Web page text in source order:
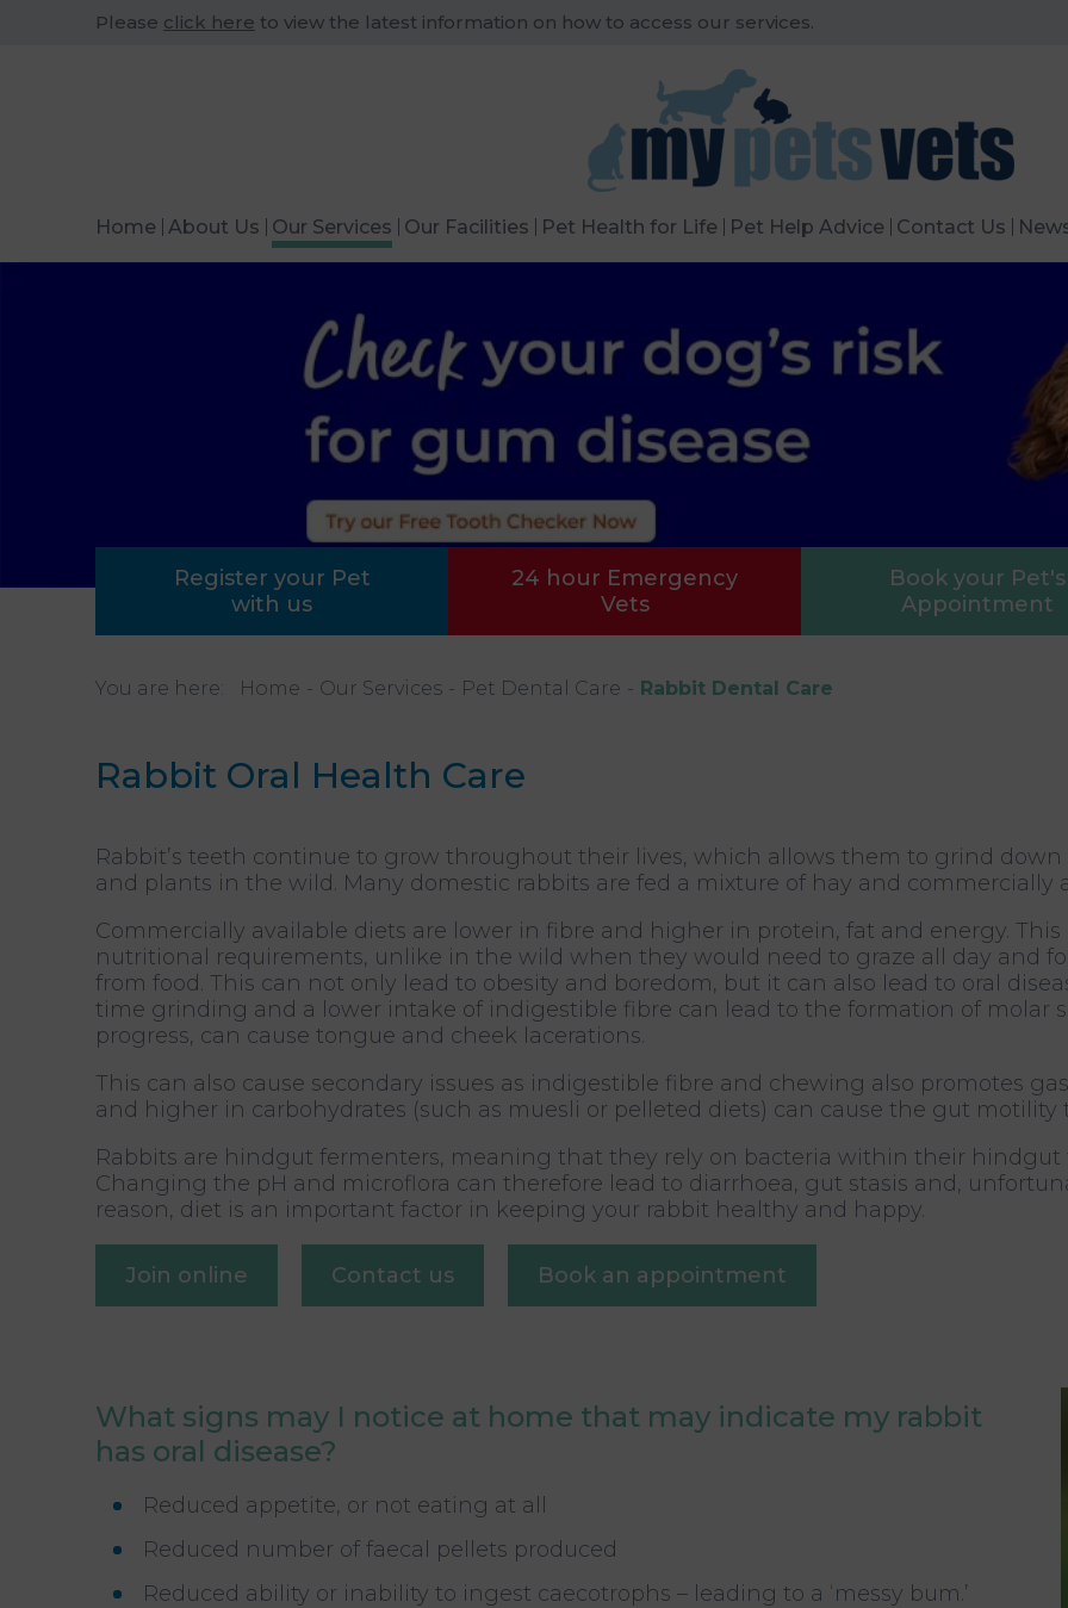
Please click here to view the latest information on how to access our services.
Home About Us Our Services Our Facilities Pet Health for Life Pet Help Advice Contact Us
Register your Pet
with us
24 hour Emergency
Vets
Book your Pet's
Appointment
You are here: Home Our Services Pet Dental Care Rabbit Dental Care
Rabbit Oral Health Care
Rabbit’s teeth continue to grow throughout their lives, which allows them to grind down
and plants in the wild. Many domestic rabbits are fed a mixture of hay and commercially
Commercially available diets are lower in fibre and higher in protein, fat and energy.
nutritional requirements, unlike in the wild when they would need to graze all day and
from food. This can not only lead to obesity and boredom, but it can also lead to oral
time grinding and a lower intake of indigestible fibre can lead to the formation of molar
progress, can cause tongue and cheek lacerations.
This can also cause secondary issues as indigestible fibre and chewing also promotes
and higher in carbohydrates (such as muesli or pelleted diets) can cause the gut motility
Rabbits are hindgut fermenters, meaning that they rely on bacteria within their hindgut
Changing the pH and microflora can therefore lead to diarrhoea, gut stasis and,
reason, diet is an important factor in keeping your rabbit healthy and happy.
Join online Contact us Book an appointment
What signs may I notice at home that may indicate my rabbit
has oral disease?
Reduced appetite, or not eating at all
Reduced number of faecal pellets produced
Reduced ability or inability to ingest caecotrophs – leading to a ‘messy bum.’